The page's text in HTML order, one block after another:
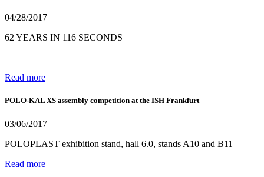
04/28/2017
62 YEARS IN 116 SECONDS
Read more
POLO-KAL XS assembly competition at the ISH Frankfurt
03/06/2017
POLOPLAST exhibition stand, hall 6.0, stands A10 and B11
Read more